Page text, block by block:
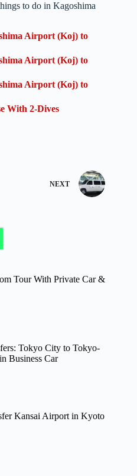
to do in Kagoshima
Airport (Koj) to
Airport (Koj) to
Airport (Koj) to
With 2-Dives
NEXT
Tour With Private Car &
Tokyo City to Tokyo-
Business Car
Kansai Airport in Kyoto